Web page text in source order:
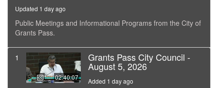
Updated 1 day ago
Public Meetings and Informational Programs from the City of
Grants Pass.
1
02:40:07
Grants Pass City Council -
August 5, 2026
Added 1 day ago